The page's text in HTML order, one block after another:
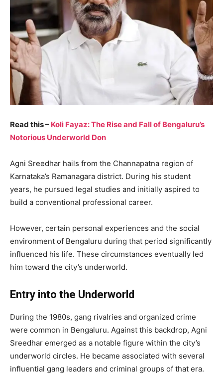
Read this – Koli Fayaz: The Rise and Fall of Bengaluru’s
Notorious Underworld Don
Agni Sreedhar hails from the Channapatna region of
Karnataka’s Ramanagara district. During his student
years, he pursued legal studies and initially aspired to
build a conventional professional career.
However, certain personal experiences and the social
environment of Bengaluru during that period significantly
influenced his life. These circumstances eventually led
him toward the city’s underworld.
Entry into the Underworld
During the 1980s, gang rivalries and organized crime
were common in Bengaluru. Against this backdrop, Agni
Sreedhar emerged as a notable figure within the city’s
underworld circles. He became associated with several
influential gang leaders and criminal groups of that era.